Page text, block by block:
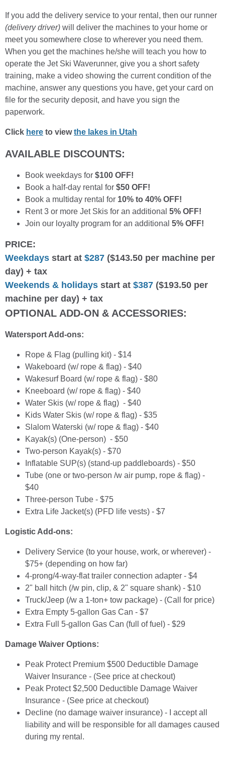
If you add the delivery service to your rental, then our runner
(delivery driver) will deliver the machines to your home or
meet you somewhere close to wherever you need them.
When you get the machines he/she will teach you how to
operate the Jet Ski Waverunner, give you a short safety
training, make a video showing the current condition of the
machine, answer any questions you have, get your card on
file for the security deposit, and have you sign the
paperwork.
Click here to viewthe lakes in Utah
AVAILABLE DISCOUNTS:
Book weekdays for $100 OFF!
Book a half-day rental for $50 OFF!
Book a multiday rental for 10% to 40% OFF!
Rent 3 or more Jet Skis for an additional 5% OFF!
Join our loyalty program for an additional 5% OFF!
PRICE:
Weekdays start at $287 ($143.50 per machine per
day) + tax
Weekends & holidays start at $387 ($193.50 per
machine per day) + tax
OPTIONAL ADD-ON & ACCESSORIES:
Watersport Add-ons:
Rope & Flag (pulling kit) - $14
Wakeboard (w/ rope & flag) - $40
Wakesurf Board (w/ rope & flag) - $80
Kneeboard (w/ rope & flag) - $40
Water Skis (w/ rope & flag) - $40
Kids Water Skis (w/ rope & flag) - $35
Slalom Waterski (w/ rope & flag) - $40
Kayak(s) (One-person) - $50
Two-person Kayak(s) - $70
Inflatable SUP(s) (stand-up paddleboards) - $50
Tube (one or two-person /w air pump, rope & flag) -
$40
Three-person Tube - $75
Extra Life Jacket(s) (PFD life vests) - $7
Logistic Add-ons:
Delivery Service (to your house, work, or wherever) -
$75+ (depending on how far)
4-prong/4-way-flat trailer connection adapter - $4
2" ball hitch (/w pin, clip, & 2" square shank) - $10
Truck/Jeep (/w a 1-ton+ tow package) - (Call for price)
Extra Empty 5-gallon Gas Can - $7
Extra Full 5-gallon Gas Can (full of fuel) - $29
Damage Waiver Options:
Peak Protect Premium $500 Deductible Damage
Waiver Insurance - (See price at checkout)
Peak Protect $2,500 Deductible Damage Waiver
Insurance - (See price at checkout)
Decline (no damage waiver insurance) - I accept all
liability and will be responsible for all damages caused
during my rental.